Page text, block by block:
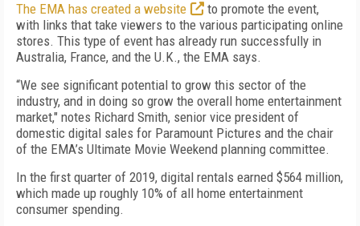
The EMA has created a website
to promote the event,
with links that take viewers to the various participating online
stores. This type of event has already run successfully in
Australia, France, and the U.K., the EMA says.
“We see significant potential to grow this sector of the
industry, and in doing so grow the overall home entertainment
market," notes Richard Smith, senior vice president of
domestic digital sales for Paramount Pictures and the chair
of the EMA’s Ultimate Movie Weekend planning committee.
In the first quarter of 2019, digital rentals earned $564 million,
which made up roughly 10% of all home entertainment
consumer spending.